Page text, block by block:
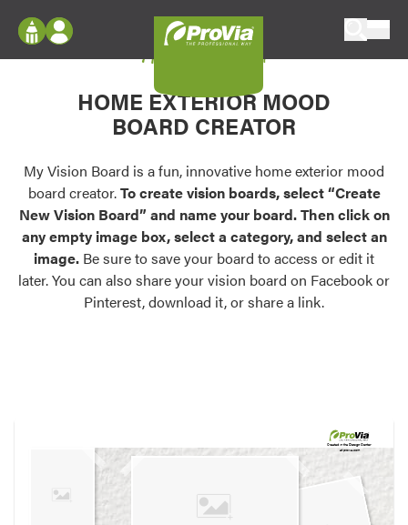
Configure doors and windows, or visualize
your home in 2D or 3D with ProVia products.
Palettes & Colors
Find pre-selected exterior color palettes and
exterior color inspiration.
Trending
Browse some of our most popular door,
own vision boards.
Log In
Register
My Vision Boards
Register Using Your entryLINK Credentials
My Vision Board
HOME EXTERIOR MOOD
BOARD CREATOR
My Vision Board is a fun, innovative home exterior mood
board creator.To create vision boards, select “Create
New Vision Board” and name your board. Then click on
any empty image box, select a category, and select an
image. Be sure to save your board to access or edit it
later. You can also share your vision board on Facebook or
Pinterest, download it, or share a link.
Created in theDesign Center
at provia.com